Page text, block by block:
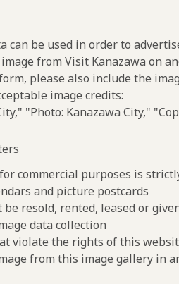
can be used in order to
image from Visit Kanazawa on
please also include the
image credits:
"Photo: Kanazawa City,"
commercial purposes is
and picture postcards
be resold, rented, leased or
data collection
violate the rights of this
from this image gallery in